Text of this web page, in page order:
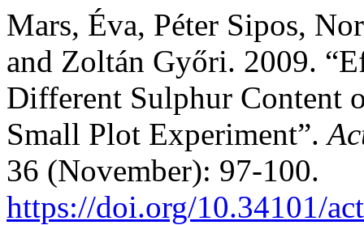
Mars, Éva, Péter Sipos,
and Zoltán Győri. 2009.
Different Sulphur Content
Small Plot Experiment”.
36 (November): 97-100.
https://doi.org/10.34101/